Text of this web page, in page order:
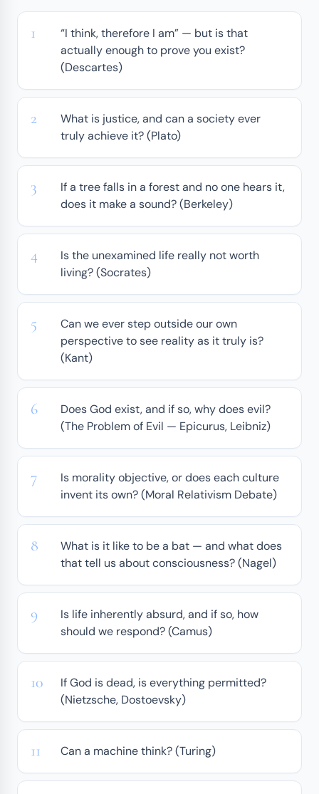
“I think, therefore I am” — but is that
actually enough to prove you exist?
(Descartes)
What is justice, and can a society ever
truly achieve it? (Plato)
If a tree falls in a forest and no one hears it,
does it make a sound? (Berkeley)
Is the unexamined life really not worth
living? (Socrates)
Can we ever step outside our own
perspective to see reality as it truly is?
(Kant)
Does God exist, and if so, why does evil?
(The Problem of Evil — Epicurus, Leibniz)
Is morality objective, or does each culture
invent its own? (Moral Relativism Debate)
What is it like to be a bat — and what does
that tell us about consciousness? (Nagel)
Is life inherently absurd, and if so, how
should we respond? (Camus)
If God is dead, is everything permitted?
(Nietzsche, Dostoevsky)
Can a machine think? (Turing)